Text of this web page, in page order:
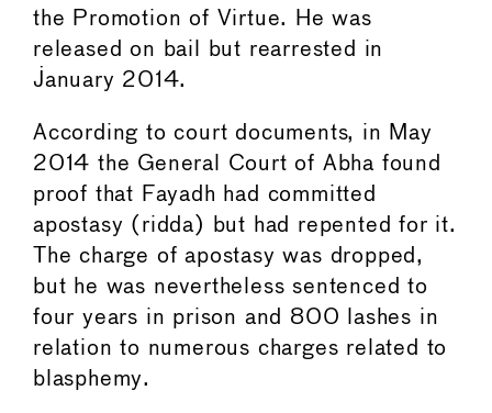
the Promotion of Virtue. He was
released on bail but rearrested in
January 2014.
According to court documents, in May
2014 the General Court of Abha found
proof that Fayadh had committed
apostasy (ridda) but had repented for it.
The charge of apostasy was dropped,
but he was nevertheless sentenced to
four years in prison and 800 lashes in
relation to numerous charges related to
blasphemy.